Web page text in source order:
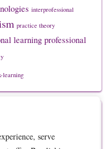
serve
interprofessional
practice theory
learning professional
learning